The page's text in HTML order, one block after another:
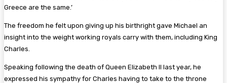
Greece are the same.’
The freedom he felt upon giving up his birthright gave Michael an
insight into the weight working royals carry with them, including King
Charles.
Speaking following the death of Queen Elizabeth II last year, he
expressed his sympathy for Charles having to take to the throne